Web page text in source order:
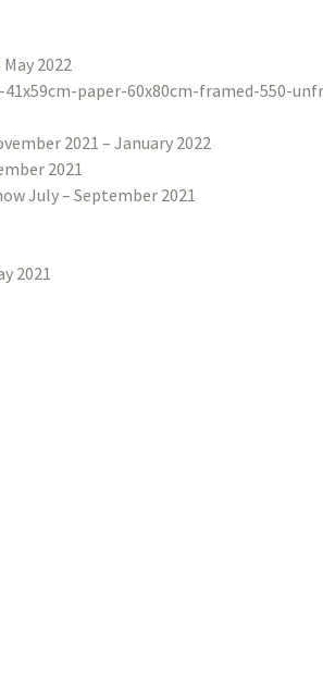
2022
2021 – January 2022
2021
July – September 2021
2021